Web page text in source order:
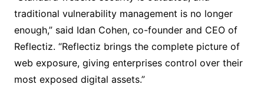
traditional vulnerability management is no longer
enough,” said Idan Cohen, co-founder and CEO of
Reflectiz. “Reflectiz brings the complete picture of
web exposure, giving enterprises control over their
most exposed digital assets.”